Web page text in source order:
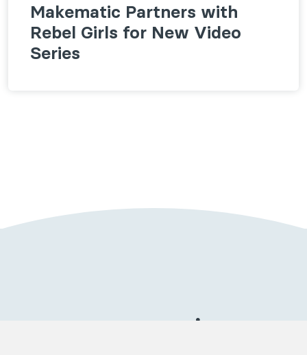
Makematic Partners with
Rebel Girls for New Video
Series